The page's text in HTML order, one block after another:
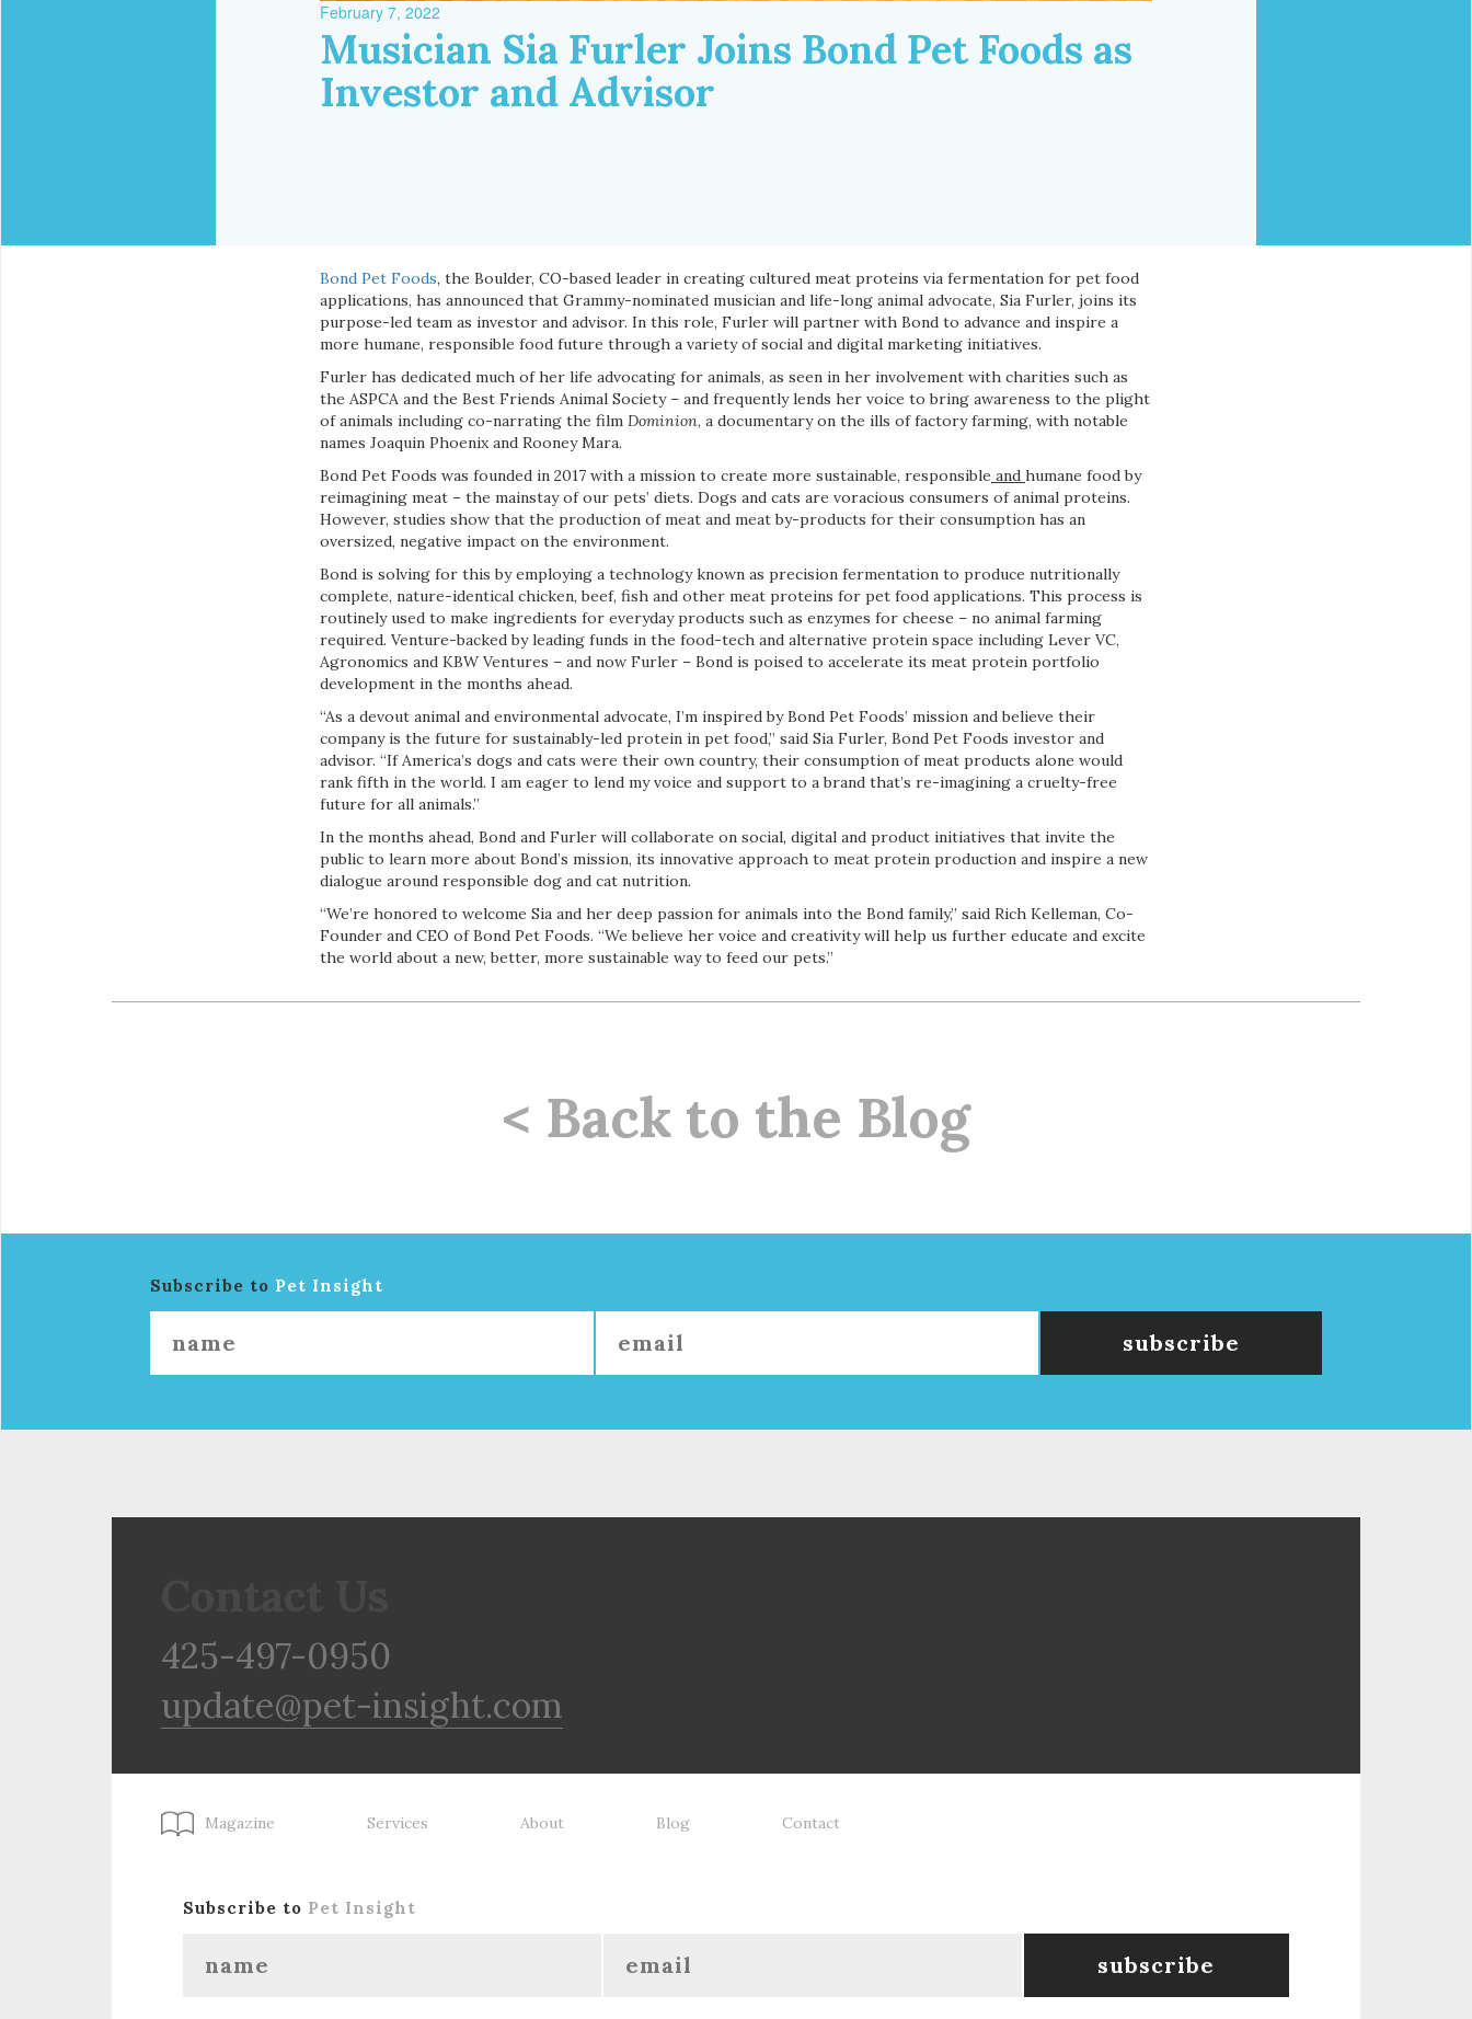
February 7, 2022
Musician Sia Furler Joins Bond Pet Foods as
Investor and Advisor
Bond Pet Foods, the Boulder, CO-based leader in creating cultured meat proteins via fermentation for pet food
applications, has announced that Grammy-nominated musician and life-long animal advocate, Sia Furler, joins its
purpose-led team as investor and advisor. In this role, Furler will partner with Bond to advance and inspire a
more humane, responsible food future through a variety of social and digital marketing initiatives.
Furler has dedicated much of her life advocating for animals, as seen in her involvement with charities such as
the ASPCA and the Best Friends Animal Society – and frequently lends her voice to bring awareness to the plight
of animals including co-narrating the film Dominion, a documentary on the ills of factory farming, with notable
names Joaquin Phoenix and Rooney Mara.
Bond Pet Foods was founded in 2017 with a mission to create more sustainable, responsible and humane food by
reimagining meat – the mainstay of our pets’ diets. Dogs and cats are voracious consumers of animal proteins.
However, studies show that the production of meat and meat by-products for their consumption has an
oversized, negative impact on the environment.
Bond is solving for this by employing a technology known as precision fermentation to produce nutritionally
complete, nature-identical chicken, beef, fish and other meat proteins for pet food applications. This process is
routinely used to make ingredients for everyday products such as enzymes for cheese – no animal farming
required. Venture-backed by leading funds in the food-tech and alternative protein space including Lever VC,
Agronomics and KBW Ventures – and now Furler – Bond is poised to accelerate its meat protein portfolio
development in the months ahead.
“As a devout animal and environmental advocate, I’m inspired by Bond Pet Foods’ mission and believe their
company is the future for sustainably-led protein in pet food,” said Sia Furler, Bond Pet Foods investor and
advisor. “If America’s dogs and cats were their own country, their consumption of meat products alone would
rank fifth in the world. I am eager to lend my voice and support to a brand that’s re-imagining a cruelty-free
future for all animals.”
In the months ahead, Bond and Furler will collaborate on social, digital and product initiatives that invite the
public to learn more about Bond’s mission, its innovative approach to meat protein production and inspire a new
dialogue around responsible dog and cat nutrition.
“We’re honored to welcome Sia and her deep passion for animals into the Bond family,” said Rich Kelleman, Co-
Founder and CEO of Bond Pet Foods. “We believe her voice and creativity will help us further educate and excite
the world about a new, better, more sustainable way to feed our pets.”
< Back to the Blog
Subscribe to Pet Insight
425-497-0950
update@pet-insight.com
Magazine Services About Blog Contact
Subscribe to Pet Insight